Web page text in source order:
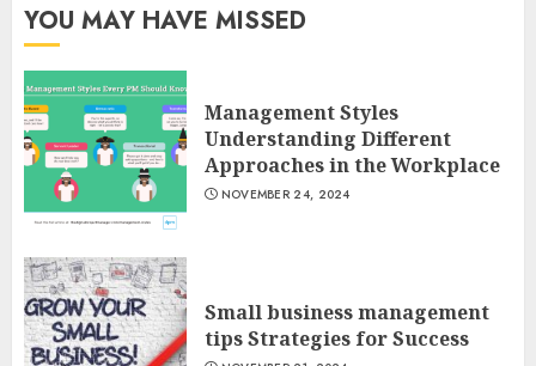
YOU MAY HAVE MISSED
Management Styles
Understanding Different
Approaches in the Workplace
NOVEMBER 24, 2024
Small business management
tips Strategies for Success